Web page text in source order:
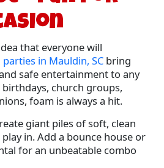
that everyone will
in Mauldin, SC bring
safe entertainment to any
church groups,
foam is always a hit.
giant piles of soft, clean
in. Add a bounce house or
for an unbeatable combo